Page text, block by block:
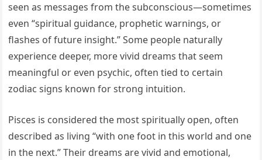
seen as messages from the subconscious—sometimes
even “spiritual guidance, prophetic warnings, or
flashes of future insight.” Some people naturally
experience deeper, more vivid dreams that seem
meaningful or even psychic, often tied to certain
zodiac signs known for strong intuition.
Pisces is considered the most spiritually open, often
described as living “with one foot in this world and one
in the next.” Their dreams are vivid and emotional,